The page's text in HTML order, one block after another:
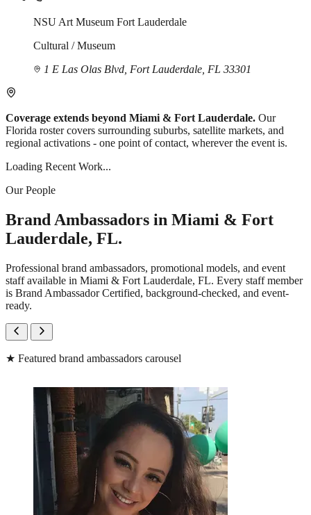
NSU Art Museum Fort Lauderdale
Cultural / Museum
1 E Las Olas Blvd, Fort Lauderdale, FL 33301
Coverage extends beyond Miami & Fort Lauderdale. Our
Florida roster covers surrounding suburbs, satellite markets, and
regional activations - one point of contact, wherever the event is.
Loading Recent Work...
Our People
Brand Ambassadors in Miami & Fort
Lauderdale, FL.
Professional brand ambassadors, promotional models, and event
staff available in Miami & Fort Lauderdale, FL. Every staff member
is Brand Ambassador Certified, background-checked, and event-
ready.
★ Featured brand ambassadors carousel